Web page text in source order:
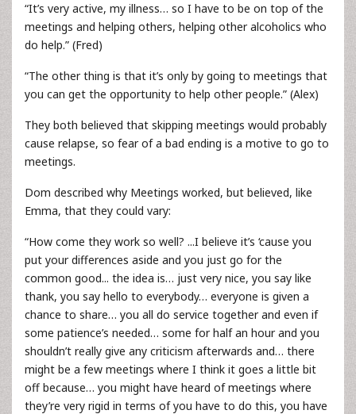
“It’s very active, my illness… so I have to be on top of the
meetings and helping others, helping other alcoholics who
do help.” (Fred)
“The other thing is that it’s only by going to meetings that
you can get the opportunity to help other people.” (Alex)
They both believed that skipping meetings would probably
cause relapse, so fear of a bad ending is a motive to go to
meetings.
Dom described why Meetings worked, but believed, like
Emma, that they could vary:
“How come they work so well? ...I believe it’s ‘cause you
put your differences aside and you just go for the
common good... the idea is… just very nice, you say like
thank, you say hello to everybody… everyone is given a
chance to share… you all do service together and even if
some patience’s needed… some for half an hour and you
shouldn’t really give any criticism afterwards and… there
might be a few meetings where I think it goes a little bit
off because… you might have heard of meetings where
they’re very rigid in terms of you have to do this, you have